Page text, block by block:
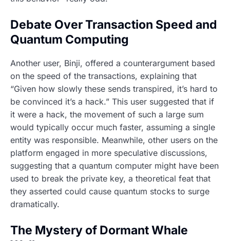
Debate Over Transaction Speed and
Quantum Computing
Another user, Binji, offered a counterargument based
on the speed of the transactions, explaining that
“Given how slowly these sends transpired, it’s hard to
be convinced it’s a hack.” This user suggested that if
it were a hack, the movement of such a large sum
would typically occur much faster, assuming a single
entity was responsible. Meanwhile, other users on the
platform engaged in more speculative discussions,
suggesting that a quantum computer might have been
used to break the private key, a theoretical feat that
they asserted could cause quantum stocks to surge
dramatically.
The Mystery of Dormant Whale